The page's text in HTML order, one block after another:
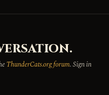
ThunderCats.org forum. Sign in